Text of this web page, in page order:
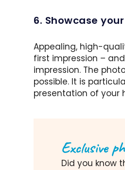
6. Showcase
Appealing, high-
first impression –
impression. The
possible. It is
presentation of your
Exclusive
Did you know